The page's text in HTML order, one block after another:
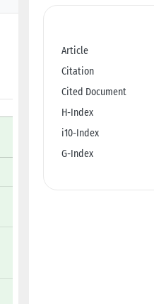
Article
Citation
Cited Document
H-Index
i10-Index
G-Index